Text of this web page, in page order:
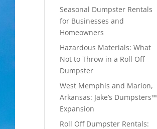
Seasonal Dumpster Rentals
for Businesses and
Homeowners
Hazardous Materials: What
Not to Throw in a Roll Off
Dumpster
West Memphis and Marion,
Arkansas: Jake’s Dumpsters™
Expansion
Roll Off Dumpster Rentals: